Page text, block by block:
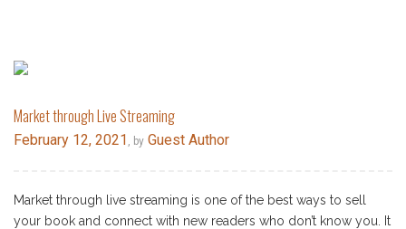
Market through Live Streaming
February 12, 2021 , by Guest Author
Market through live streaming is one of the best ways to sell
your book and connect with new readers who don’t know you. It